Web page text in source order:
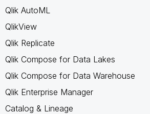
Qlik AutoML
QlikView
Qlik Replicate
Qlik Compose for Data Lakes
Qlik Compose for Data Warehouse
Qlik Enterprise Manager
Catalog & Lineage